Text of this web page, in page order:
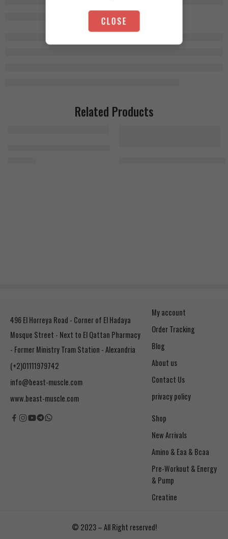
Related Products
496 El Horreya Road - Corner of El Hadaya
Mosque Street - Next to El Qattan Pharmacy
- Former Ministry Tram Station - Alexandria
(+2)01111979742
info@beast-muscle.com
www.beast-muscle.com
My account
Order Tracking
Blog
About us
Contact Us
privacy policy
Shop
New Arrivals
Amino & Eaa & Bcaa
& Pump
Creatine
© 2023 – All Right reserved!
CLOSE